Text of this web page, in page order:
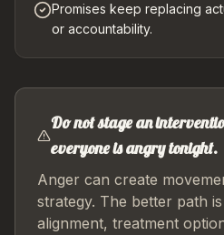
Promises keep replacing
or accountability.
Do not stage an
everyone is angry tonight.
Anger can create
strategy. The better path
alignment, treatment